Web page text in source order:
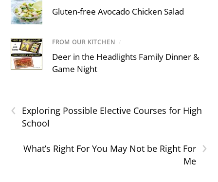
Gluten-free Avocado Chicken Salad
FROM OUR KITCHEN /
Deer in the Headlights Family Dinner &
Game Night
‹
Exploring Possible Elective Courses for High
School
›
What’s Right For You May Not be Right For
Me